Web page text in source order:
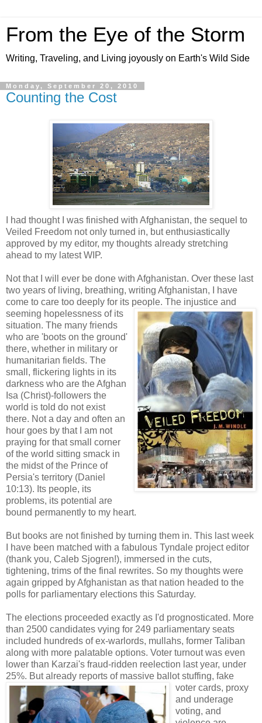
From the Eye of the Storm
Writing, Traveling, and Living joyously on Earth's Wild Side
Monday, September 20, 2010
Counting the Cost
I had thought I was finished with Afghanistan, the sequel to
Veiled Freedom not only turned in, but enthusiastically
approved by my editor, my thoughts already stretching
ahead to my latest WIP.
Not that I will ever be done with Afghanistan. Over these last
two years of living, breathing, writing Afghanistan, I have
come to care too deeply for its people. The injustice and
seeming hopelessness of its
situation. The many friends
who are 'boots on the ground'
there, whether in military or
humanitarian fields. The
small, flickering lights in its
darkness who are the Afghan
Isa (Christ)-followers the
world is told do not exist
there. Not a day and often an
hour goes by that I am not
praying for that small corner
of the world sitting smack in
the midst of the Prince of
Persia's territory (Daniel
10:13). Its people, its
problems, its potential are
bound permanently to my heart.
But books are not finished by turning them in. This last week
I have been matched with a fabulous Tyndale project editor
(thank you, Caleb Sjogren!), immersed in the cuts,
tightening, trims of the final rewrites. So my thoughts were
again gripped by Afghanistan as that nation headed to the
polls for parliamentary elections this Saturday.
The elections proceeded exactly as I'd prognosticated. More
than 2500 candidates vying for 249 parliamentary seats
included hundreds of ex-warlords, mullahs, former Taliban
along with more palatable options. Voter turnout was even
lower than Karzai's fraud-ridden reelection last year, under
25%. But already reports of massive ballot stuffing, fake
voter cards, proxy
and underage
voting, and